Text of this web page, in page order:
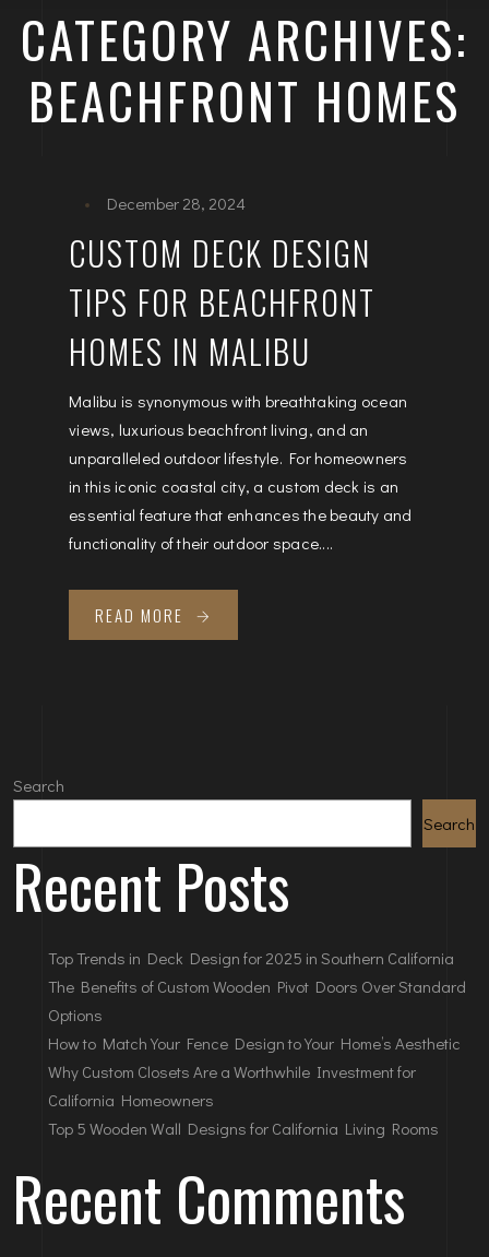
CATEGORY ARCHIVES:
BEACHFRONT HOMES
December 28, 2024
CUSTOM DECK DESIGN
TIPS FOR BEACHFRONT
HOMES IN MALIBU
Malibu is synonymous with breathtaking ocean
views, luxurious beachfront living, and an
unparalleled outdoor lifestyle. For homeowners
in this iconic coastal city, a custom deck is an
essential feature that enhances the beauty and
functionality of their outdoor space....
READ MORE
Search
Search
Recent Posts
Top Trends in Deck Design for 2025 in Southern California
The Benefits of Custom Wooden Pivot Doors Over Standard
Options
How to Match Your Fence Design to Your Home’s Aesthetic
Why Custom Closets Are a Worthwhile Investment for
California Homeowners
Top 5 Wooden Wall Designs for California Living Rooms
Recent Comments